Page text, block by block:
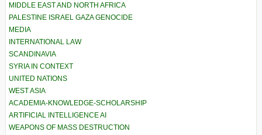
MIDDLE EAST AND NORTH AFRICA
PALESTINE ISRAEL GAZA GENOCIDE
MEDIA
INTERNATIONAL LAW
SCANDINAVIA
SYRIA IN CONTEXT
UNITED NATIONS
WEST ASIA
ACADEMIA-KNOWLEDGE-SCHOLARSHIP
ARTIFICIAL INTELLIGENCE AI
WEAPONS OF MASS DESTRUCTION